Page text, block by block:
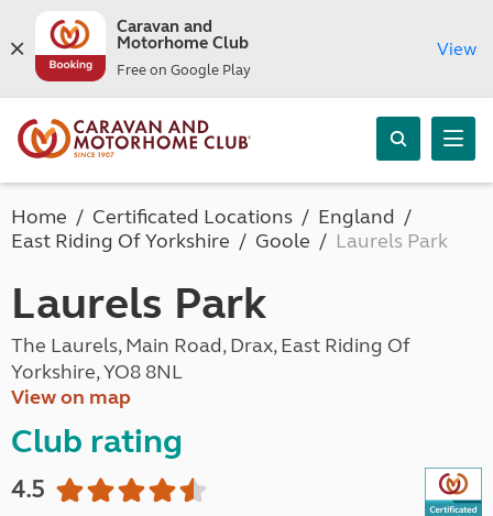
Caravan and
Motorhome Club
Free on Google Play
View
Home Certificated Locations
England
East Riding Of Yorkshire
Goole Laurels Park
Laurels Park
The Laurels, Main Road, Drax, East Riding Of
Yorkshire, YO8 8NL
View on map
Club rating
4.5